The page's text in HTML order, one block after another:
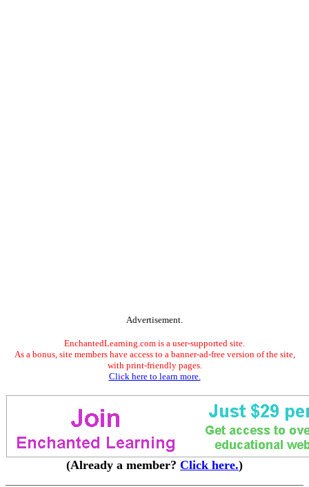
Advertisement.
EnchantedLearning.com is a user-supported site.
As a bonus, site members have access to a banner-ad-free version of the site,
with print-friendly pages.
Click here to learn more.
(Already a member? Click here.)